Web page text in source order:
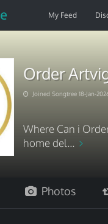
My Feed
Order
Joined Songtree 18-Jan-
Where Can i
home del...
Photos